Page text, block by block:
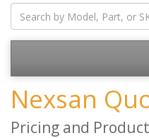
Nexsan
Pricing and